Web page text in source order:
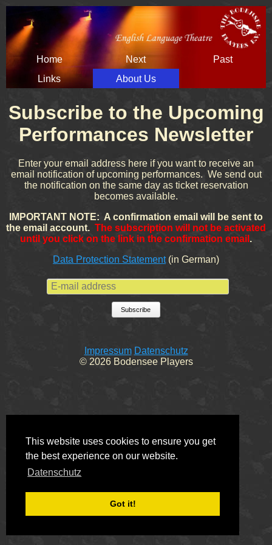
This website uses cookies to ensure you get
the best experience on our website.
Datenschutz
Got it!
Skip
navigation
Home Next
Past
Links
About Us
Subscribe to the Upcoming
Performances Newsletter
Enter your email address here if you want to receive an
email notification of upcoming performances. We send out
the notification on the same day as ticket reservation
becomes available.
IMPORTANT NOTE: A confirmation email will be sent to
the email account. The subscription will not be activated
until you click on the link in the confirmation email .
Data Protection Statement(in German)
E-mail address
Subscribe
Impressum Datenschutz
© 2026 Bodensee Players